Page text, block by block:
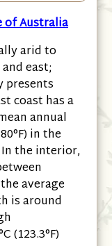
of Australia
arid to
east;
presents
coast has a
annual
in the
In the interior,
average
is around
(123.3°F)